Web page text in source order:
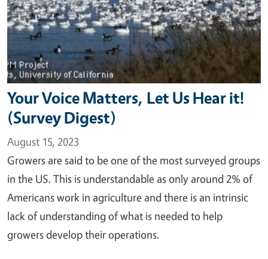
Your Voice Matters, Let Us Hear it!
(Survey Digest)
August 15, 2023
Growers are said to be one of the most surveyed groups
in the US. This is understandable as only around 2% of
Americans work in agriculture and there is an intrinsic
lack of understanding of what is needed to help
growers develop their operations.